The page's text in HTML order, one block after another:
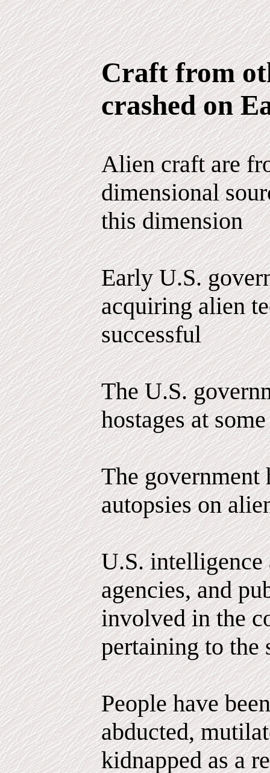
Craft from
crashed on
Alien craft are
dimensional
this dimension
Early U.S.
acquiring alien
successful
The U.S.
hostages at
The government
autopsies on
U.S. intelligence
agencies, and
involved in the
pertaining to the
People have
abducted,
kidnapped as a